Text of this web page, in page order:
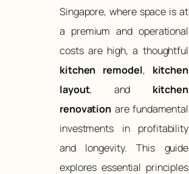
Singapore, where space is at
a premium and operational
costs are high, a thoughtful
kitchen remodel, kitchen
layout, and kitchen
renovation are fundamental
investments in profitability
and longevity. This guide
explores essential principles